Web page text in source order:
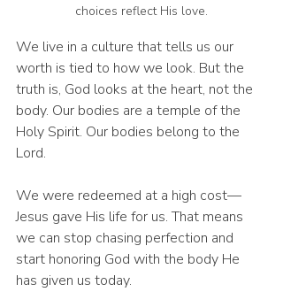
choices reflect His love.
We live in a culture that tells us our
worth is tied to how we look. But the
truth is, God looks at the heart, not the
body. Our bodies are a temple of the
Holy Spirit. Our bodies belong to the
Lord.
We were redeemed at a high cost—
Jesus gave His life for us. That means
we can stop chasing perfection and
start honoring God with the body He
has given us today.